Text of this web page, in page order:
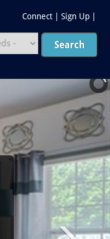
Connect
Sign Up